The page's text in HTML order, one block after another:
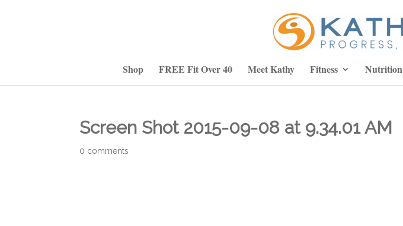
Shop FREE Fit Over 40 Meet Kathy Fitness Nutrition
Screen Shot 2015-09-08 at 9.34.01 AM
0 comments